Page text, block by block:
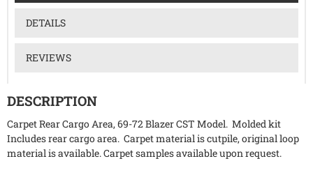
DETAILS
REVIEWS
DESCRIPTION
Carpet Rear Cargo Area, 69-72 Blazer CST Model. Molded kit
Includes rear cargo area. Carpet material is cutpile, original loop
material is available. Carpet samples available upon request.